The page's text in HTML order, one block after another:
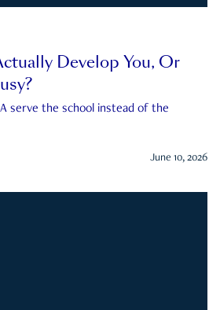
Develop You, Or
serve the school instead of the
June 10, 2026